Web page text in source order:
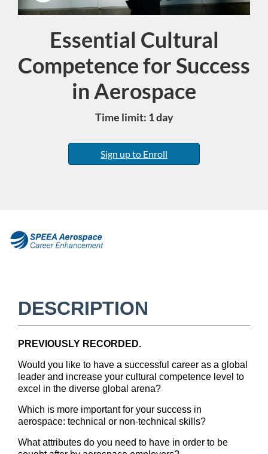
Course
Essential Cultural
Competence for Success
in Aerospace
Time limit: 1 day
Sign up to Enroll
F
c
o
u
DESCRIPTION
PREVIOUSLY RECORDED.
Would you like to have a successful career as a global
leader and increase your cultural competence level to
excel in the diverse global arena?
Which is more important for your success in
aerospace: technical or non-technical skills?
What attributes do you need to have in order to be